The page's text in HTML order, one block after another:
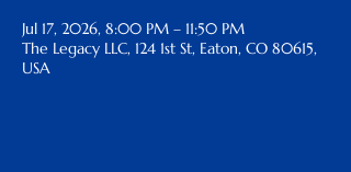
Jul 17, 2026, 8:00 PM – 11:50 PM
The Legacy LLC, 124 1st St, Eaton, CO 80615,
USA